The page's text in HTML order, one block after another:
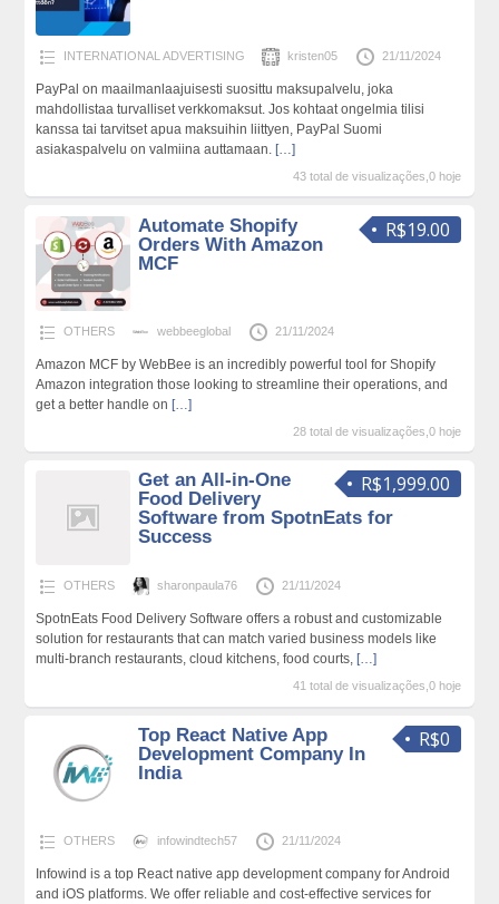
INTERNATIONAL ADVERTISING kristen05 21/11/2024
PayPal on maailmanlaajuisesti suosittu maksupalvelu, joka
mahdollistaa turvalliset verkkomaksut. Jos kohtaat ongelmia tilisi
kanssa tai tarvitset apua maksuihin liittyen, PayPal Suomi
asiakaspalvelu on valmiina auttamaan. […]
43 total de visualizações,0 hoje
R$19.00
Automate Shopify
Orders With Amazon
MCF
OTHERS webbeeglobal 21/11/2024
Amazon MCF by WebBee is an incredibly powerful tool for Shopify
Amazon integration those looking to streamline their operations, and
get a better handle on […]
28 total de visualizações,0 hoje
R$1,999.00
Get an All-in-One
Food Delivery
Software from SpotnEats for
Success
OTHERS sharonpaula76 21/11/2024
SpotnEats Food Delivery Software offers a robust and customizable
solution for restaurants that can match varied business models like
multi-branch restaurants, cloud kitchens, food courts, […]
41 total de visualizações,0 hoje
R$0
Top React Native App
Development Company In
India
OTHERS infowindtech57 21/11/2024
Infowind is a top React native app development company for Android
and iOS platforms. We offer reliable and cost-effective services for